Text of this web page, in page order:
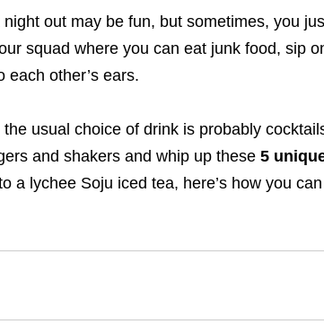
out may be fun, but sometimes, you
squad where you can eat junk food, sip
each other’s ears.
usual choice of drink is probably
and shakers and whip up these5
a lychee Soju iced tea, here’s how you